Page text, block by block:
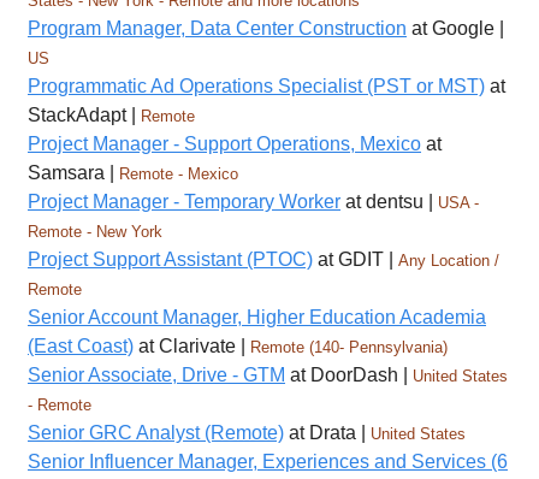
Program Manager, Data Center Construction at Google |
US
Programmatic Ad Operations Specialist (PST or MST) at
StackAdapt |
Remote
Project Manager - Support Operations, Mexico at
Samsara |
Remote - Mexico
Project Manager - Temporary Worker at dentsu |
USA -
Remote - New York
Project Support Assistant (PTOC) at GDIT | Any Location /
Remote
Senior Account Manager, Higher Education Academia
(East Coast) at Clarivate | Remote (140- Pennsylvania)
Senior Associate, Drive - GTM at DoorDash |
United States
- Remote
Senior GRC Analyst (Remote) at Drata | United States
Senior Influencer Manager, Experiences and Services (6